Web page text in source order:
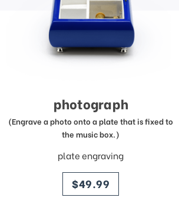
photograph
(Engrave a photo onto a plate that is fixed to
the music box.)
plate engraving
price
$49.99